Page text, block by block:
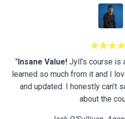
"Insane Value!Jyll’s course is
learned so much from it and I
and updated. I honestly can’t
about the